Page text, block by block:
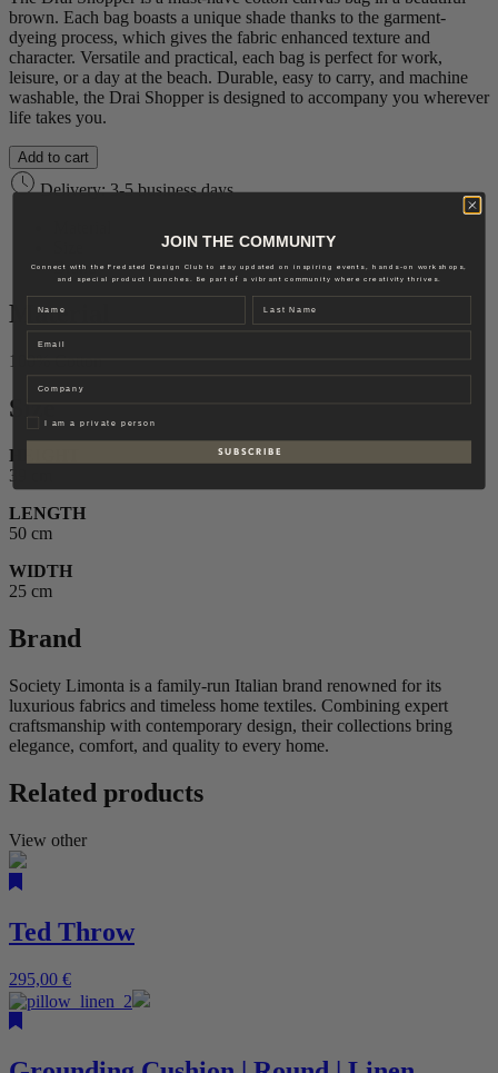
brown. Each bag boasts a unique shade thanks to the garment-
dyeing process, which gives the fabric enhanced texture and
character. Versatile and practical, each bag is perfect for work,
leisure, or a day at the beach. Durable, easy to carry, and machine
washable, the Drai Shopper is designed to accompany you wherever
life takes you.
Add to cart
Delivery: 3-5 business days
Brand
Material
100% Cotton
Size
HEIGHT
39 cm
LENGTH
50 cm
WIDTH
25 cm
Brand
Society Limonta is a family-run Italian brand renowned for its
luxurious fabrics and timeless home textiles. Combining expert
craftsmanship with contemporary design, their collections bring
elegance, comfort, and quality to every home.
Related products
View other
Ted Throw
295,00 €
JOIN THE COMMUNITY
Connect with the Fredsted Design Club to stay updated on inspiring events, hands-on workshops,
and special product launches. Be part of a vibrant community where creativity thrives.
Name Last name
PrivatI am a private person
S U B S C R I B E